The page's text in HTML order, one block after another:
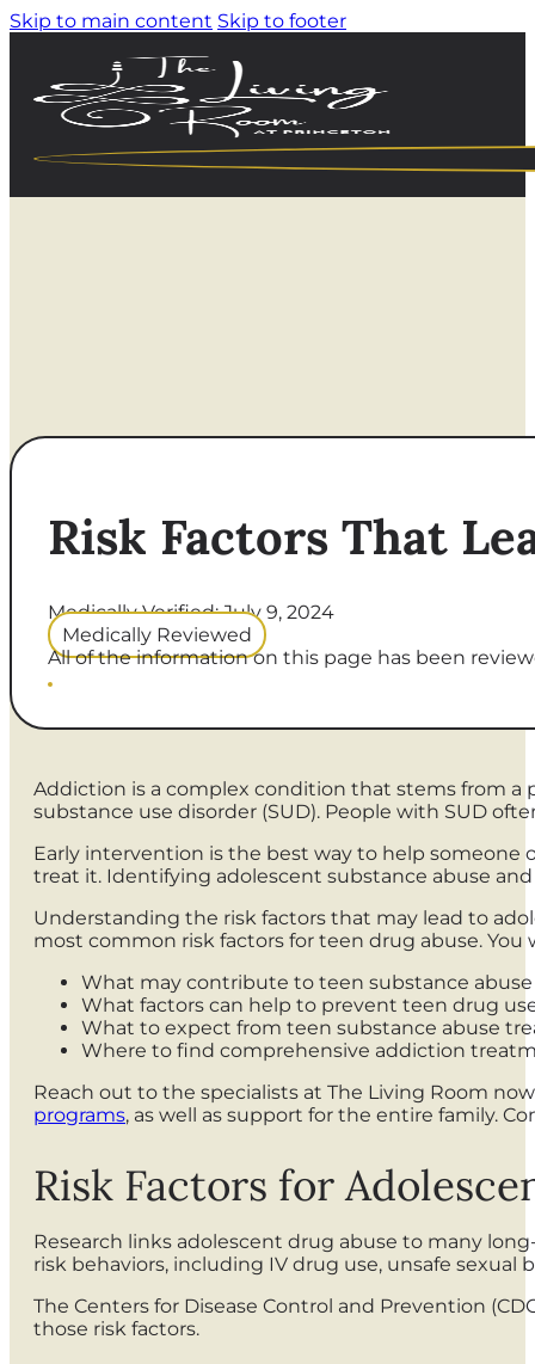
Skip to main content Skip to footer
Risk Factors That
Medically Verified: July 9, 2024
Medically Reviewed
All of the information on this page has been
Addiction is a complex condition that stems from a
substance use disorder (SUD). People with SUD
Early intervention is the best way to help
treat it. Identifying adolescent substance abuse
Understanding the risk factors that may lead to
most common risk factors for teen drug abuse. You
What may contribute to teen substance abuse
What factors can help to prevent teen drug
What to expect from teen substance abuse
Where to find comprehensive addiction
Reach out to the specialists at The Living Room
programs, as well as support for the entire family.
Risk Factors for
Research links adolescent drug abuse to many
risk behaviors, including IV drug use, unsafe
The Centers for Disease Control and Prevention
those risk factors.